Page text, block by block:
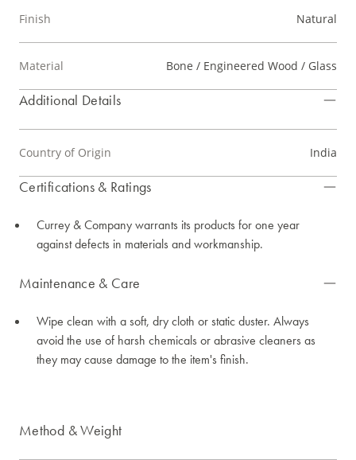
Finish Natural
Material Bone / Engineered Wood / Glass
Additional Details
Country of Origin India
Certifications & Ratings
Currey & Company warrants its products for one year
against defects in materials and workmanship.
Maintenance & Care
Wipe clean with a soft, dry cloth or static duster. Always
avoid the use of harsh chemicals or abrasive cleaners as
they may cause damage to the item's finish.
Method & Weight